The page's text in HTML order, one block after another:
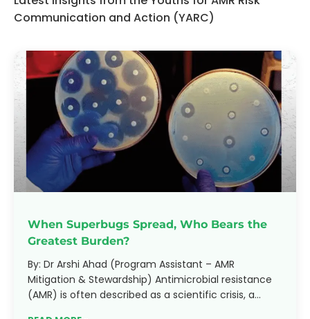
Communication and Action (YARC)
When Superbugs Spread, Who Bears the
Greatest Burden?
By: Dr Arshi Ahad (Program Assistant – AMR
Mitigation & Stewardship) Antimicrobial resistance
(AMR) is often described as a scientific crisis, a